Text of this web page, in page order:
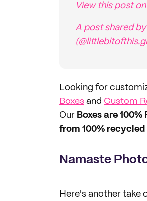
View this post
A post shared
Looking for
Boxes and Custom
Our Boxes are
from 100% recycled
Namaste
Here's another take